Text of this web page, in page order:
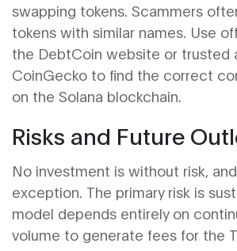
swapping tokens. Scammers
tokens with similar names. Use
the DebtCoin website or trusted
CoinGecko to find the correct
on the Solana blockchain.
Risks and Future
No investment is without risk,
exception. The primary risk is
model depends entirely on
volume to generate fees for the